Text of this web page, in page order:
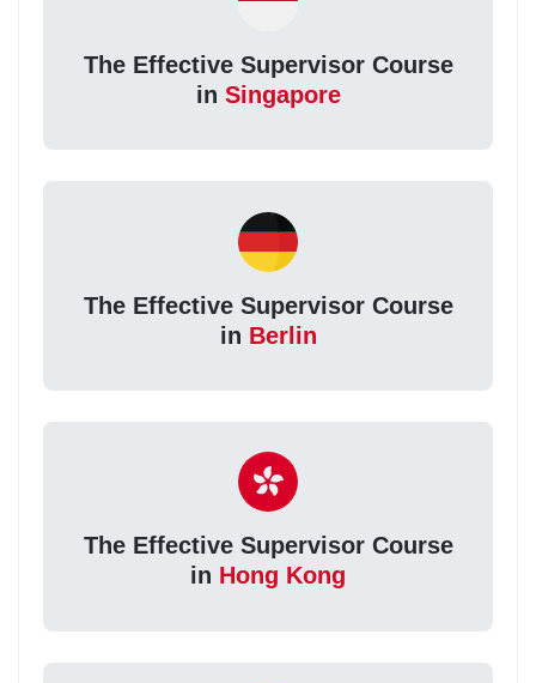
The Effective Supervisor Course
in Singapore
The Effective Supervisor Course
in Berlin
The Effective Supervisor Course
in Hong Kong